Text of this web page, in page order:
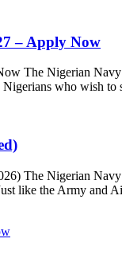
– Apply Now
The Nigerian
who wish
The Nigerian
like the Army and